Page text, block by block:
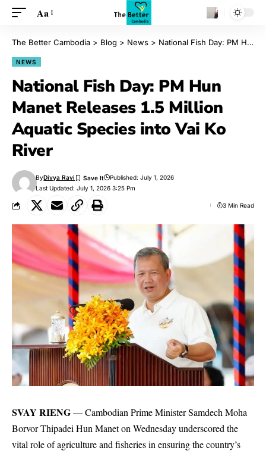
Aa
The Better Cambodia > Blog > News > National Fish Day: PM Hun Manet Releases 1.5 Million Aquatic Species into Vai Ko River
NEWS
National Fish Day: PM Hun
Manet Releases 1.5 Million
Aquatic Species into Vai Ko
River
Last Updated: July 1, 2026 3:25 Pm
ByDivya Ravi Published: July 1, 2026
3 Min Read
SVAY RIENG— Cambodian Prime Minister Samdech Moha
Borvor Thipadei Hun Manet on Wednesday underscored the
vital role of agriculture and fisheries in ensuring the country’s